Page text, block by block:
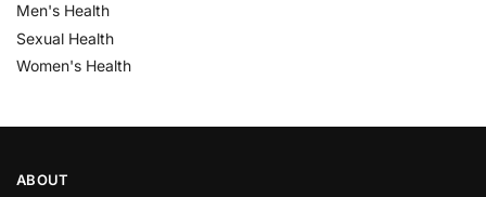
Men's Health
Sexual Health
Women's Health
ABOUT